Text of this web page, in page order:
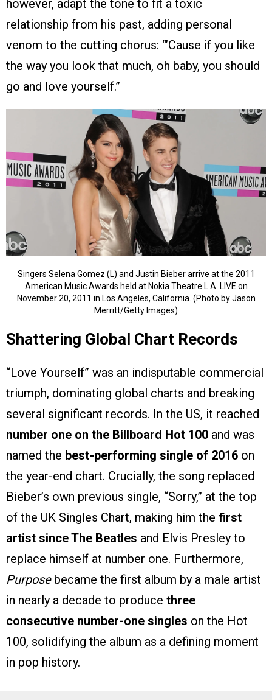
however, adapt the tone to fit a toxic
relationship from his past, adding personal
venom to the cutting chorus: “’Cause if you like
the way you look that much, oh baby, you should
go and love yourself.”
Singers Selena Gomez (L) and Justin Bieber arrive at the 2011
American Music Awards held at Nokia Theatre L.A. LIVE on
November 20, 2011 in Los Angeles, California. (Photo by Jason
Merritt/Getty Images)
Shattering Global Chart Records
“Love Yourself” was an indisputable commercial
triumph, dominating global charts and breaking
several significant records. In the US, it reached
number one on the Billboard Hot 100 and was
named the best-performing single of 2016 on
the year-end chart. Crucially, the song replaced
Bieber’s own previous single, “Sorry,” at the top
of the UK Singles Chart, making him the first
artist since The Beatles and Elvis Presley to
replace himself at number one. Furthermore,
Purposebecame the first album by a male artist
in nearly a decade to produce three
consecutive number-one singles on the Hot
100, solidifying the album as a defining moment
in pop history.